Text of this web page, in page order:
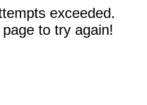
exceeded.
to try again!